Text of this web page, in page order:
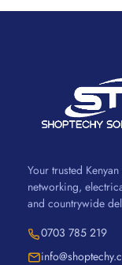
Your trusted
networking,
and countrywide
0703 785 219